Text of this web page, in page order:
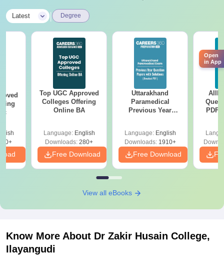
Latest Degree
Top UGC Approved
Colleges Offering
Online BA
Language: English
Downloads: 280+
Free Download
Uttarakhand
Paramedical
Previous Year
Solutions - Free
PDF
Language: English
Downloads:1910+
Free Download
PDF
View all eBooks
Know More About Dr Zakir Husain College,
Ilayangudi
Open
in App